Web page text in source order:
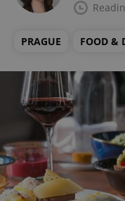
PRAGUE FOOD &